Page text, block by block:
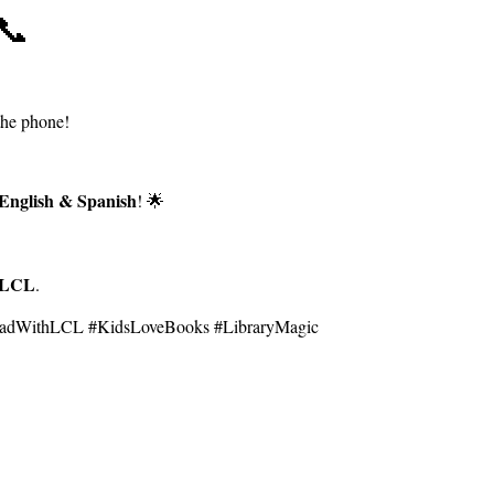
phone!
& Spanish! 🌟
.
#KidsLoveBooks #LibraryMagic